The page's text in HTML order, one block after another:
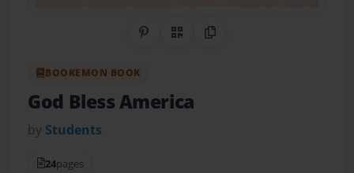
Share on Pinterest
QR CodeCopy Link
BOOKEMON BOOK
God Bless America
by Students
24pages